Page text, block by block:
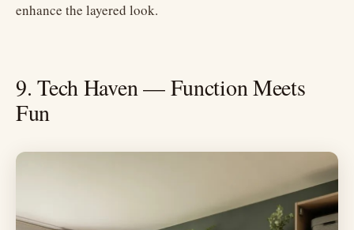
enhance the layered look.
9. Tech Haven — Function Meets
Fun